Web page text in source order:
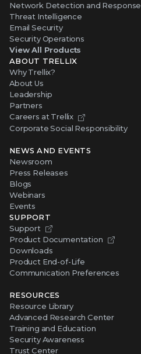
Network Detection and Response
Threat Intelligence
Email Security
Security Operations
View All Products
ABOUT TRELLIX
Why Trellix?
About Us
Leadership
Partners
Careers at Trellix
Corporate Social Responsibility
NEWS AND EVENTS
Newsroom
Press Releases
Blogs
Webinars
Events
SUPPORT
Support
Product Documentation
Downloads
Product End-of-Life
Communication Preferences
RESOURCES
Resource Library
Advanced Research Center
Training and Education
Security Awareness
Trust Center